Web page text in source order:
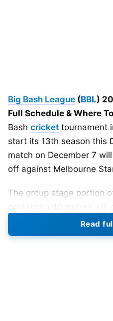
Big Bash League (BBL)
Full Schedule & Where
Bash cricket tournament
start its 13th season this
match on December 7
off against Melbourne
The group stage portion
Then a playoff series
on January 19,
Read